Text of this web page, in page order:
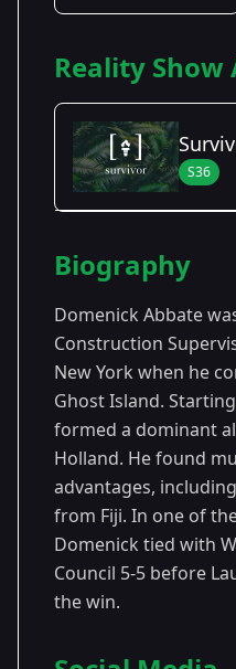
Reality Show
S36
Season
- Ghost
Island
Biography
Domenick Abbate
Construction
New York when he
Ghost Island.
formed a dominant
Holland. He found
advantages,
from Fiji. In one of
Domenick tied with
Council 5-5 before
the win.